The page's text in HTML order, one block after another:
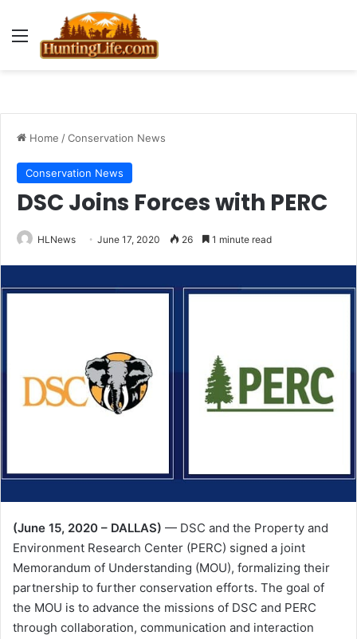
Menu
Home /Conservation News
Conservation News
DSC Joins Forces with PERC
HLNews June 17, 2020 26 1 minute read
(June 15, 2020 – DALLAS) — DSC and the Property and
Environment Research Center (PERC) signed a joint
Memorandum of Understanding (MOU), formalizing their
partnership to further conservation efforts. The goal of
the MOU is to advance the missions of DSC and PERC
through collaboration, communication and interaction